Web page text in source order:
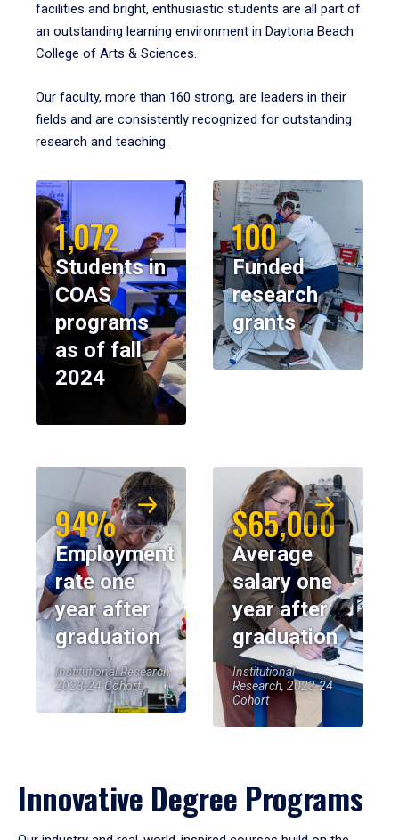
facilities and bright, enthusiastic students are all part of
an outstanding learning environment in Daytona Beach
College of Arts & Sciences.
Our faculty, more than 160 strong, are leaders in their
fields and are consistently recognized for outstanding
research and teaching.
1,072
Students in
COAS
programs
as of fall
2024
100
Funded
research
grants
94%
Employment
rate one
year after
graduation
Institutional Research,
2023-24 Cohort
$65,000
Average
salary one
year after
graduation
Institutional
Research, 2023-24
Cohort
Innovative Degree Programs